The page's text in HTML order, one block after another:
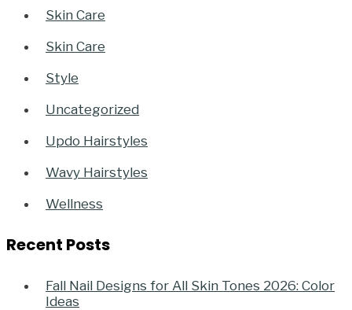
Skin Care
Skin Care
Style
Uncategorized
Updo Hairstyles
Wavy Hairstyles
Wellness
Recent Posts
Fall Nail Designs for All Skin Tones 2026: Color
Ideas